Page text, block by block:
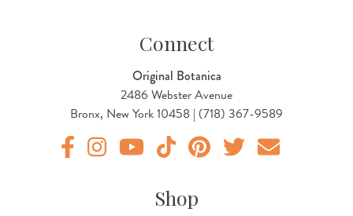
Connect
Original Botanica
2486 Webster Avenue
Bronx, New York 10458 | (718) 367-9589
Shop